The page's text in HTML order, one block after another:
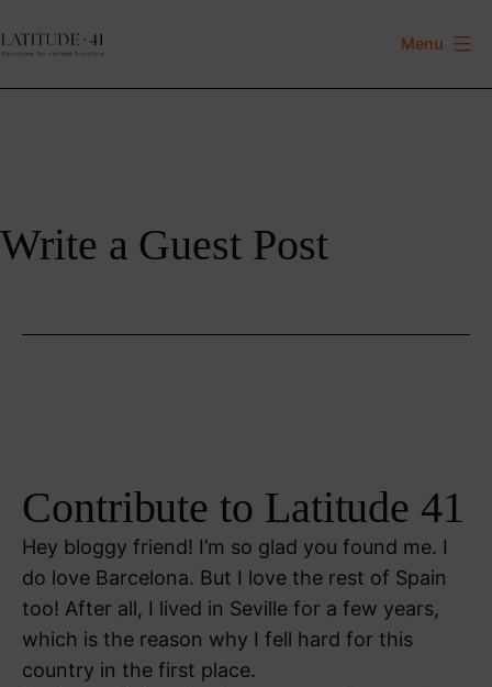
to
Menu
Write a Guest Post
Contribute to Latitude 41
Hey bloggy friend! I’m so glad you found me. I
do love Barcelona. But I love the rest of Spain
too! After all, I lived in Seville for a few years,
which is the reason why I fell hard for this
country in the first place.